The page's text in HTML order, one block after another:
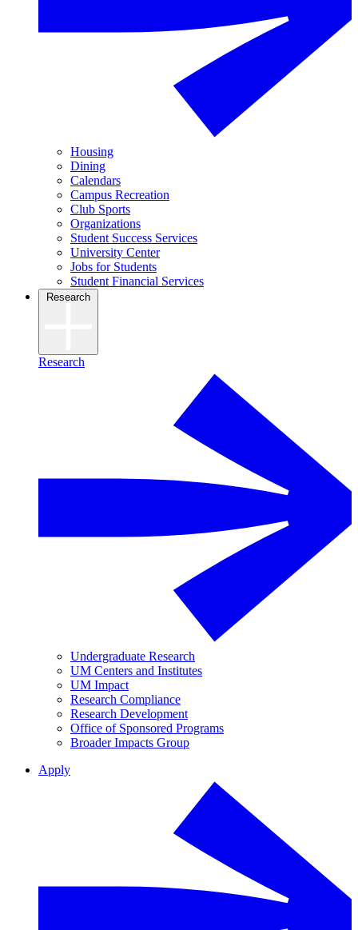
Housing
Dining
Calendars
Campus Recreation
Club Sports
Organizations
Student Success Services
University Center
Jobs for Students
Student Financial Services
Research
Research
Undergraduate Research
UM Centers and Institutes
UM Impact
Research Compliance
Research Development
Office of Sponsored Programs
Broader Impacts Group
Apply